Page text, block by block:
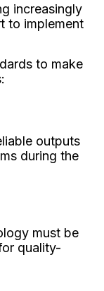
increasingly
to implement
to make
outputs
during the
must be
quality-